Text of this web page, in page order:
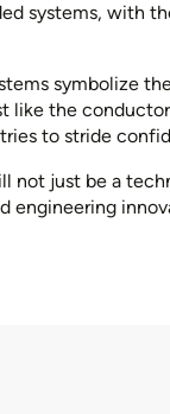
systems, with
symbolize
the
to stride
not just be a